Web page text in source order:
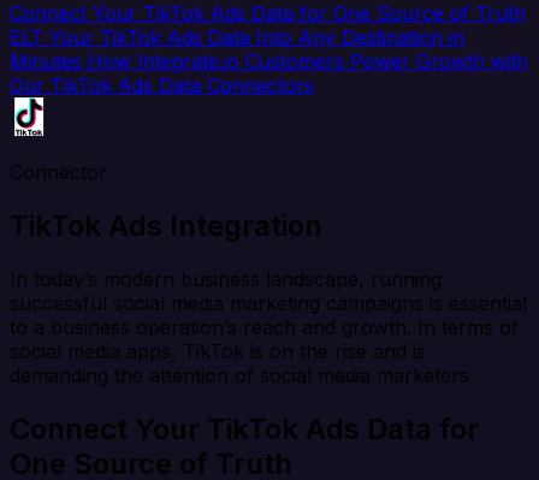
Connect Your TikTok Ads Data for One Source of Truth
ELT Your TikTok Ads Data Into Any Destination in
Minutes How Integrate.io Customers Power Growth with
Our TikTok Ads Data Connectors
Connector
TikTok Ads Integration
In today’s modern business landscape, running
successful social media marketing campaigns is essential
to a business operation’s reach and growth. In terms of
social media apps, TikTok is on the rise and is
demanding the attention of social media marketers.
Connect Your TikTok Ads Data for
One Source of Truth